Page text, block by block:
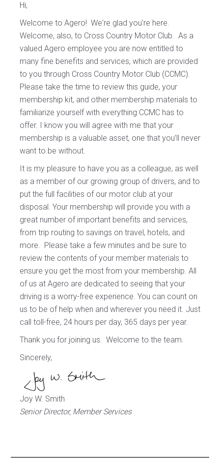
Hi,
Welcome to Agero! We're glad you're here.
Welcome, also, to Cross Country Motor Club. As a
valued Agero employee you are now entitled to
many fine benefits and services, which are provided
to you through Cross Country Motor Club (CCMC).
Please take the time to review this guide, your
membership kit, and other membership materials to
familiarize yourself with everything CCMC has to
offer. I know you will agree with me that your
membership is a valuable asset, one that you’ll never
want to be without.
It is my pleasure to have you as a colleague, as well
as a member of our growing group of drivers, and to
put the full facilities of our motor club at your
disposal. Your membership will provide you with a
great number of important benefits and services,
from trip routing to savings on travel, hotels, and
more. Please take a few minutes and be sure to
review the contents of your member materials to
ensure you get the most from your membership. All
of us at Agero are dedicated to seeing that your
driving is a worry-free experience. You can count on
us to be of help when and wherever you need it. Just
call toll-free, 24 hours per day, 365 days per year.
Thank you for joining us. Welcome to the team.
Sincerely,
Joy W. Smith
Senior Director, Member Services